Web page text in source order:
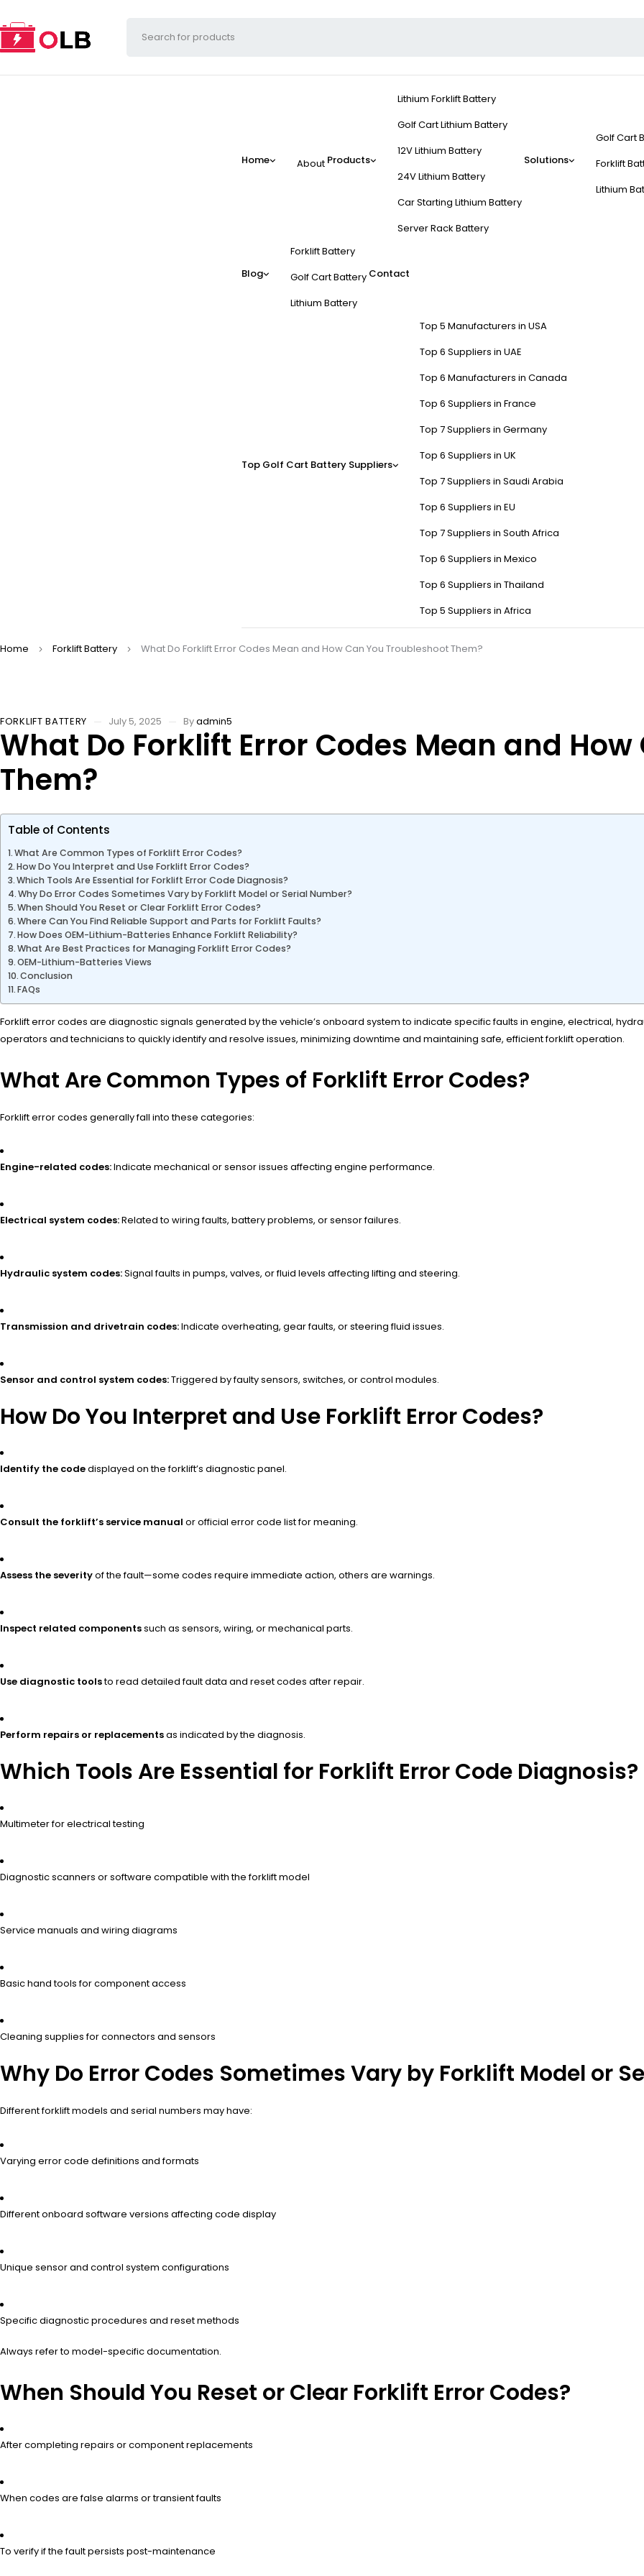
Home About Products
Lithium Forklift Battery
Golf Cart Lithium Battery
12V Lithium Battery
24V Lithium Battery
Car Starting Lithium Battery
Server Rack Battery
Solutions
Golf Cart
Forklift
Lithium
Blog
Forklift Battery
Golf Cart Battery
Lithium Battery
Contact
Top Golf Cart Battery Suppliers
Top 5 Manufacturers in USA
Top 6 Suppliers in UAE
Top 6 Manufacturers in Canada
Top 6 Suppliers in France
Top 7 Suppliers in Germany
Top 6 Suppliers in UK
Top 7 Suppliers in Saudi Arabia
Top 6 Suppliers in EU
Top 7 Suppliers in South Africa
Top 6 Suppliers in Mexico
Top 6 Suppliers in Thailand
Top 5 Suppliers in Africa
Home Forklift Battery What Do Forklift Error Codes Mean and How Can You Troubleshoot Them?
FORKLIFT BATTERY July 5, 2025 Byadmin5
What Do Forklift Error Codes Mean and
Them?
Table of Contents
What Are Common Types of Forklift Error Codes?
How Do You Interpret and Use Forklift Error Codes?
Which Tools Are Essential for Forklift Error Code Diagnosis?
Why Do Error Codes Sometimes Vary by Forklift Model or Serial Number?
When Should You Reset or Clear Forklift Error Codes?
Where Can You Find Reliable Support and Parts for Forklift Faults?
How Does OEM-Lithium-Batteries Enhance Forklift Reliability?
What Are Best Practices for Managing Forklift Error Codes?
OEM-Lithium-Batteries Views
Conclusion
FAQs
Forklift error codes are diagnostic signals generated by the vehicle’s onboard system to indicate specific faults in engine, electrical,
operators and technicians to quickly identify and resolve issues, minimizing downtime and maintaining safe, efficient forklift operation.
What Are Common Types of Forklift Error Codes?
Forklift error codes generally fall into these categories:
Engine-related codes:Indicate mechanical or sensor issues affecting engine performance.
Electrical system codes:Related to wiring faults, battery problems, or sensor failures.
Hydraulic system codes:Signal faults in pumps, valves, or fluid levels affecting lifting and steering.
Transmission and drivetrain codes:Indicate overheating, gear faults, or steering fluid issues.
Sensor and control system codes:Triggered by faulty sensors, switches, or control modules.
How Do You Interpret and Use Forklift Error Codes?
Identify the codedisplayed on the forklift’s diagnostic panel.
Consult the forklift’s service manual or official error code list for meaning.
Assess the severityof the fault—some codes require immediate action, others are warnings.
Inspect related componentssuch as sensors, wiring, or mechanical parts.
Use diagnostic toolsto read detailed fault data and reset codes after repair.
Perform repairs or replacementsas indicated by the diagnosis.
Which Tools Are Essential for Forklift Error Code Diagnosis?
Multimeter for electrical testing
Diagnostic scanners or software compatible with the forklift model
Service manuals and wiring diagrams
Basic hand tools for component access
Cleaning supplies for connectors and sensors
Why Do Error Codes Sometimes Vary by Forklift Model or
Different forklift models and serial numbers may have:
Varying error code definitions and formats
Different onboard software versions affecting code display
Unique sensor and control system configurations
Specific diagnostic procedures and reset methods
Always refer to model-specific documentation.
When Should You Reset or Clear Forklift Error Codes?
After completing repairs or component replacements
When codes are false alarms or transient faults
To verify if the fault persists post-maintenance